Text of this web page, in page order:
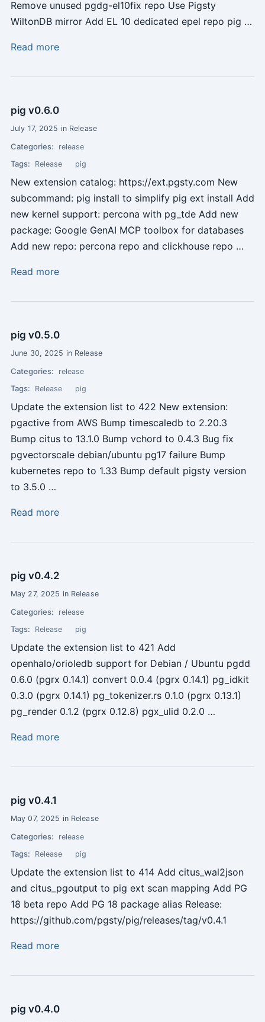
Remove unused pgdg-el10fix repo Use Pigsty
WiltonDB mirror Add EL 10 dedicated epel repo pig …
Read more
pig v0.6.0
July 17, 2025 in Release
Categories: release
Tags: Release pig
New extension catalog: https://ext.pgsty.com New
subcommand: pig install to simplify pig ext install Add
new kernel support: percona with pg_tde Add new
package: Google GenAI MCP toolbox for databases
Add new repo: percona repo and clickhouse repo …
Read more
pig v0.5.0
June 30, 2025 in Release
Categories: release
Tags: Release pig
Update the extension list to 422 New extension:
pgactive from AWS Bump timescaledb to 2.20.3
Bump citus to 13.1.0 Bump vchord to 0.4.3 Bug fix
pgvectorscale debian/ubuntu pg17 failure Bump
kubernetes repo to 1.33 Bump default pigsty version
to 3.5.0 …
Read more
pig v0.4.2
May 27, 2025 in Release
Categories: release
Tags: Release pig
Update the extension list to 421 Add
openhalo/orioledb support for Debian / Ubuntu pgdd
0.6.0 (pgrx 0.14.1) convert 0.0.4 (pgrx 0.14.1) pg_idkit
0.3.0 (pgrx 0.14.1) pg_tokenizer.rs 0.1.0 (pgrx 0.13.1)
pg_render 0.1.2 (pgrx 0.12.8) pgx_ulid 0.2.0 …
Read more
pig v0.4.1
May 07, 2025 in Release
Categories: release
Tags: Release pig
Update the extension list to 414 Add citus_wal2json
and citus_pgoutput to pig ext scan mapping Add PG
18 beta repo Add PG 18 package alias Release:
https://github.com/pgsty/pig/releases/tag/v0.4.1
Read more
pig v0.4.0